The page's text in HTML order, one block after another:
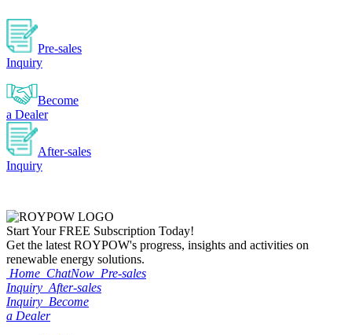
Pre-sales
Inquiry
Become
a Dealer
After-sales
Inquiry
Start YourFREE Subscription Today!
Get the latest ROYPOW's progress, insights and activities on
renewable energy solutions.
Home ChatNow Pre-sales
Inquiry After-sales
Inquiry Become
a Dealer